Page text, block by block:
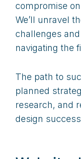
compromise
We’ll unravel
challenges
navigating the
The path to
planned
research, and
design